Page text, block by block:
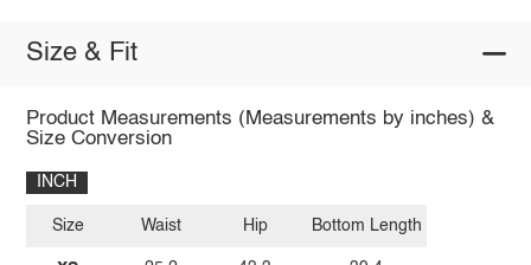
Size & Fit
Product Measurements (Measurements by inches) &
Size Conversion
INCH
Size Waist Hip Bottom Length